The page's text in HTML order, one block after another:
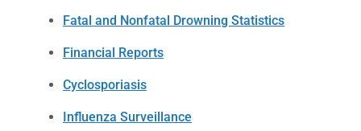
Fatal and Nonfatal Drowning Statistics
Financial Reports
Cyclosporiasis
Influenza Surveillance